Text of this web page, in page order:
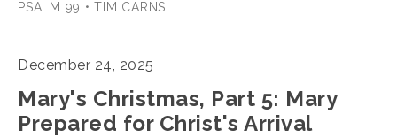
PSALM 99 • TIM CARNS
December 24, 2025
Mary's Christmas, Part 5: Mary
Prepared for Christ's Arrival